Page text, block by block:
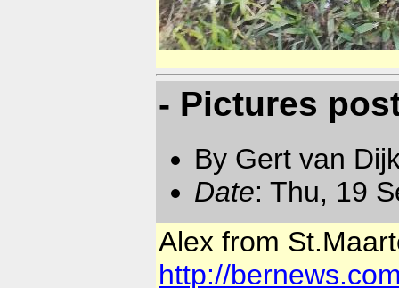
- Pictures
By Gert van
Date: Thu, 19
Alex from
http://